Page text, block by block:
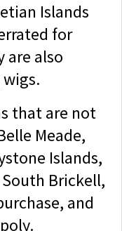
Islands
for
are also
that are not
Meade,
Islands,
Brickell,
and